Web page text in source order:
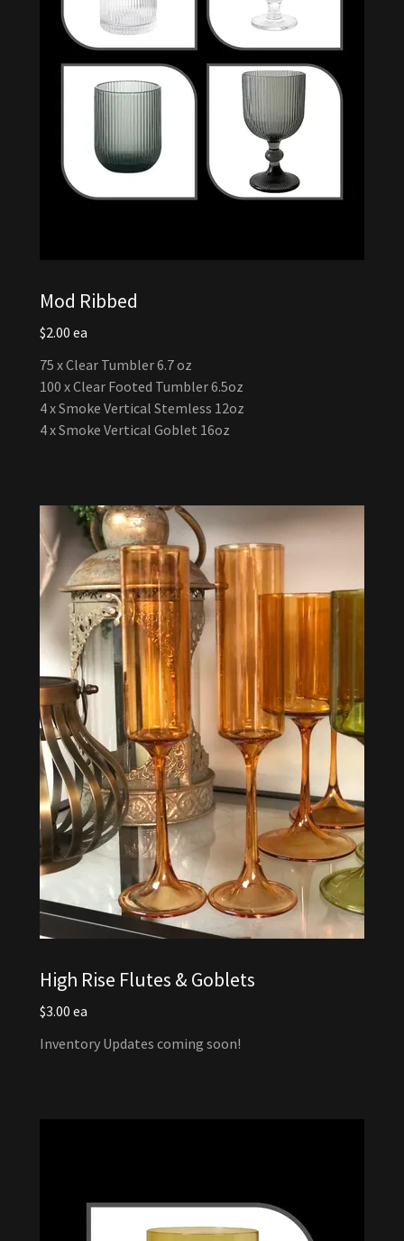
Mod Ribbed
$2.00 ea
75 x Clear Tumbler 6.7 oz
100 x Clear Footed Tumbler 6.5oz
4 x Smoke Vertical Stemless 12oz
4 x Smoke Vertical Goblet 16oz
High Rise Flutes & Goblets
$3.00 ea
Inventory Updates coming soon!